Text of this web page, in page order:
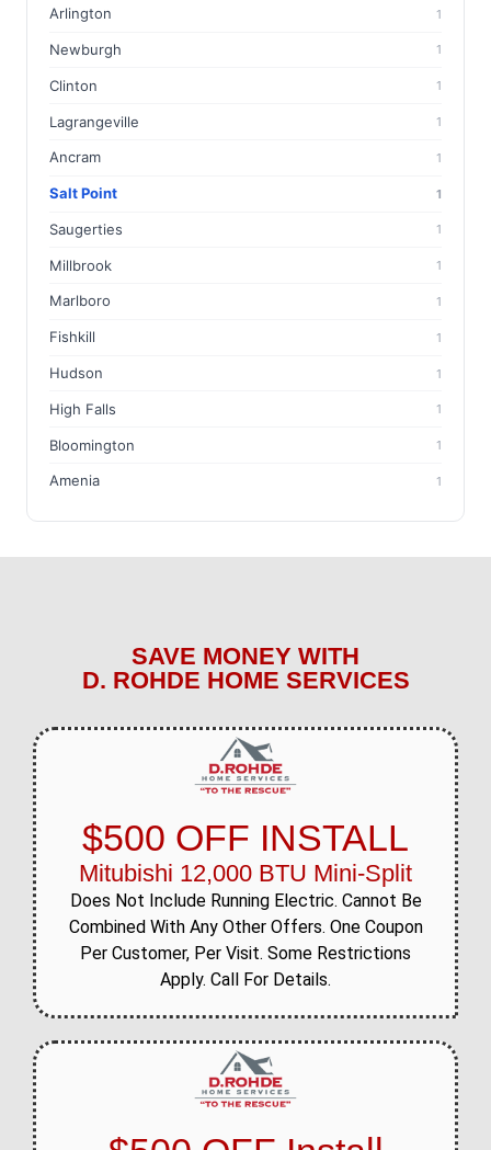
Arlington 1
Newburgh 1
Clinton 1
Lagrangeville 1
Ancram 1
Salt Point 1
Saugerties 1
Millbrook 1
Marlboro 1
Fishkill 1
Hudson 1
High Falls 1
Bloomington 1
Amenia 1
SAVE MONEY WITH
D. ROHDE HOME SERVICES
$500 OFF INSTALL
Mitubishi 12,000 BTU Mini-Split
Does Not Include Running Electric. Cannot Be
Combined With Any Other Offers. One Coupon
Per Customer, Per Visit. Some Restrictions
Apply. Call For Details.